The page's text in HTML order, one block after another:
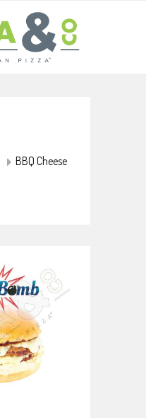
BBQ Cheese